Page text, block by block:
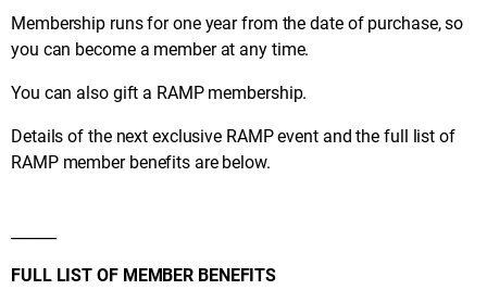
Membership runs for one year from the date of purchase, so
you can become a member at any time.
You can also gift a RAMP membership.
Details of the next exclusive RAMP event and the full list of
RAMP member benefits are below.
FULL LIST OF MEMBER BENEFITS